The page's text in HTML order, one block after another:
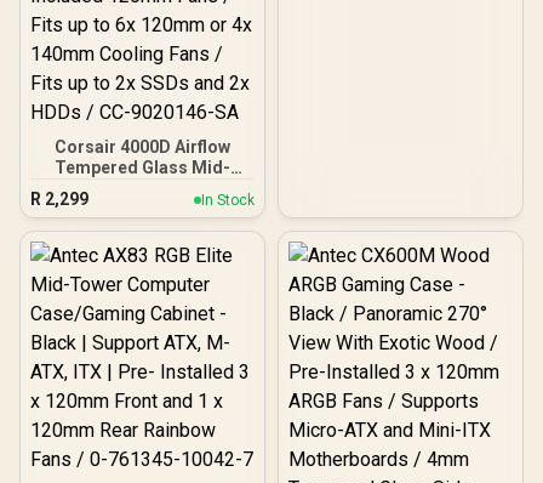
Corsair 4000D Airflow
Tempered Glass Mid-
Tower Gaming Case with
CV650 Power Supply /
High-Airflow Front Panel /
RapidRoute Cable
Included 120mm Fans /
Fits up to 6x 120mm or 4x
140mm Cooling Fans /
Fits up to 2x SSDs and 2x
HDDs / CC-9020146-SA
R 2,299 In Stock